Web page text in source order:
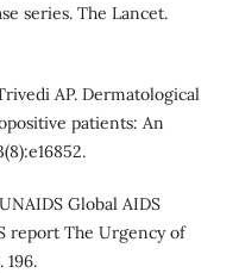
series. The Lancet.
AP. Dermatological
patients: An
Global AIDS
report The Urgency of
196.